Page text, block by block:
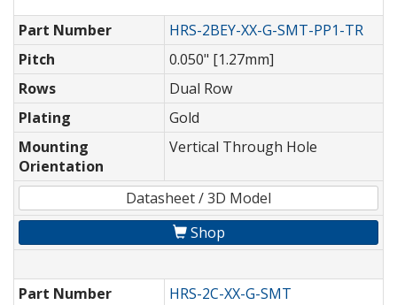
Part Number
HRS-2BEY-XX-G-SMT-PP1-TR
Pitch
0.050" [1.27mm]
Rows
Dual Row
Plating
Gold
Mounting
Orientation
Vertical Through Hole
Datasheet / 3D Model
Shop
Part Number
HRS-2C-XX-G-SMT